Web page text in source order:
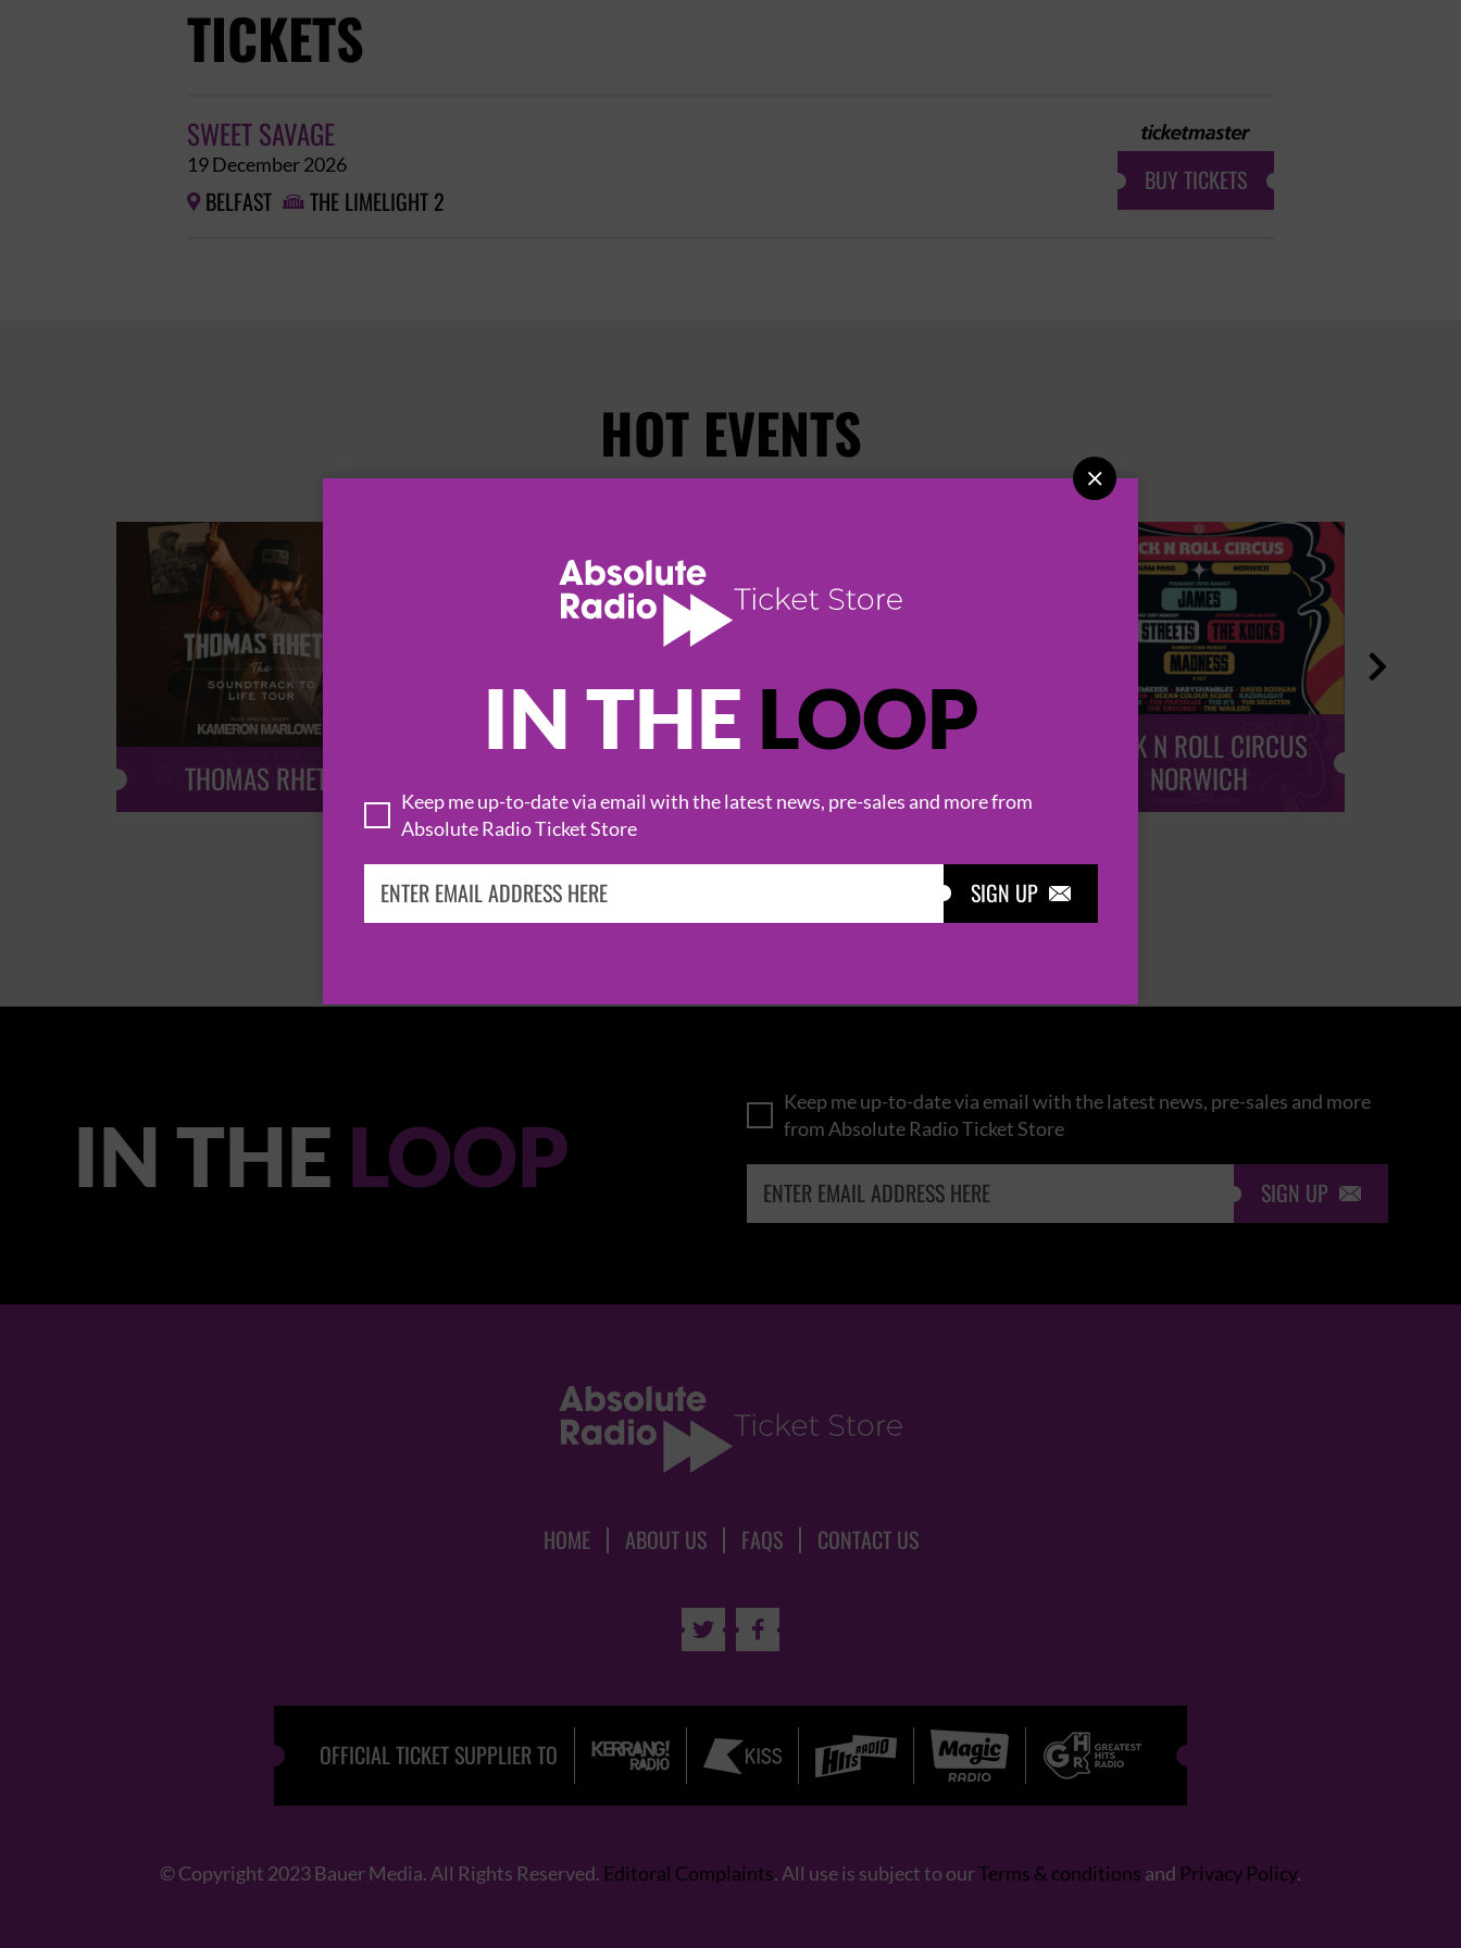
IN THE LOOP
Keep me up-to-date via email with the latest news, pre-sales and more from
Absolute Radio Ticket Store
SIGN UP 

TICKETS
SWEET SAVAGE
19 December 2026
 BELFAST  THE LIMELIGHT 2
BUY TICKETS
HOT EVENTS
THOMAS RHETT
ROCK N ROLL CIRCUS
NORWICH

IN THE LOOP
Keep me up-to-date via email with the latest news, pre-sales and more
from Absolute Radio Ticket Store
SIGN UP 
HOME ABOUT US FAQS CONTACT US
 
OFFICIAL TICKET SUPPLIER TO
© Copyright 2023 Bauer Media. All Rights Reserved. Editoral Complaints. All use is subject to ourTerms & conditions and Privacy Policy.